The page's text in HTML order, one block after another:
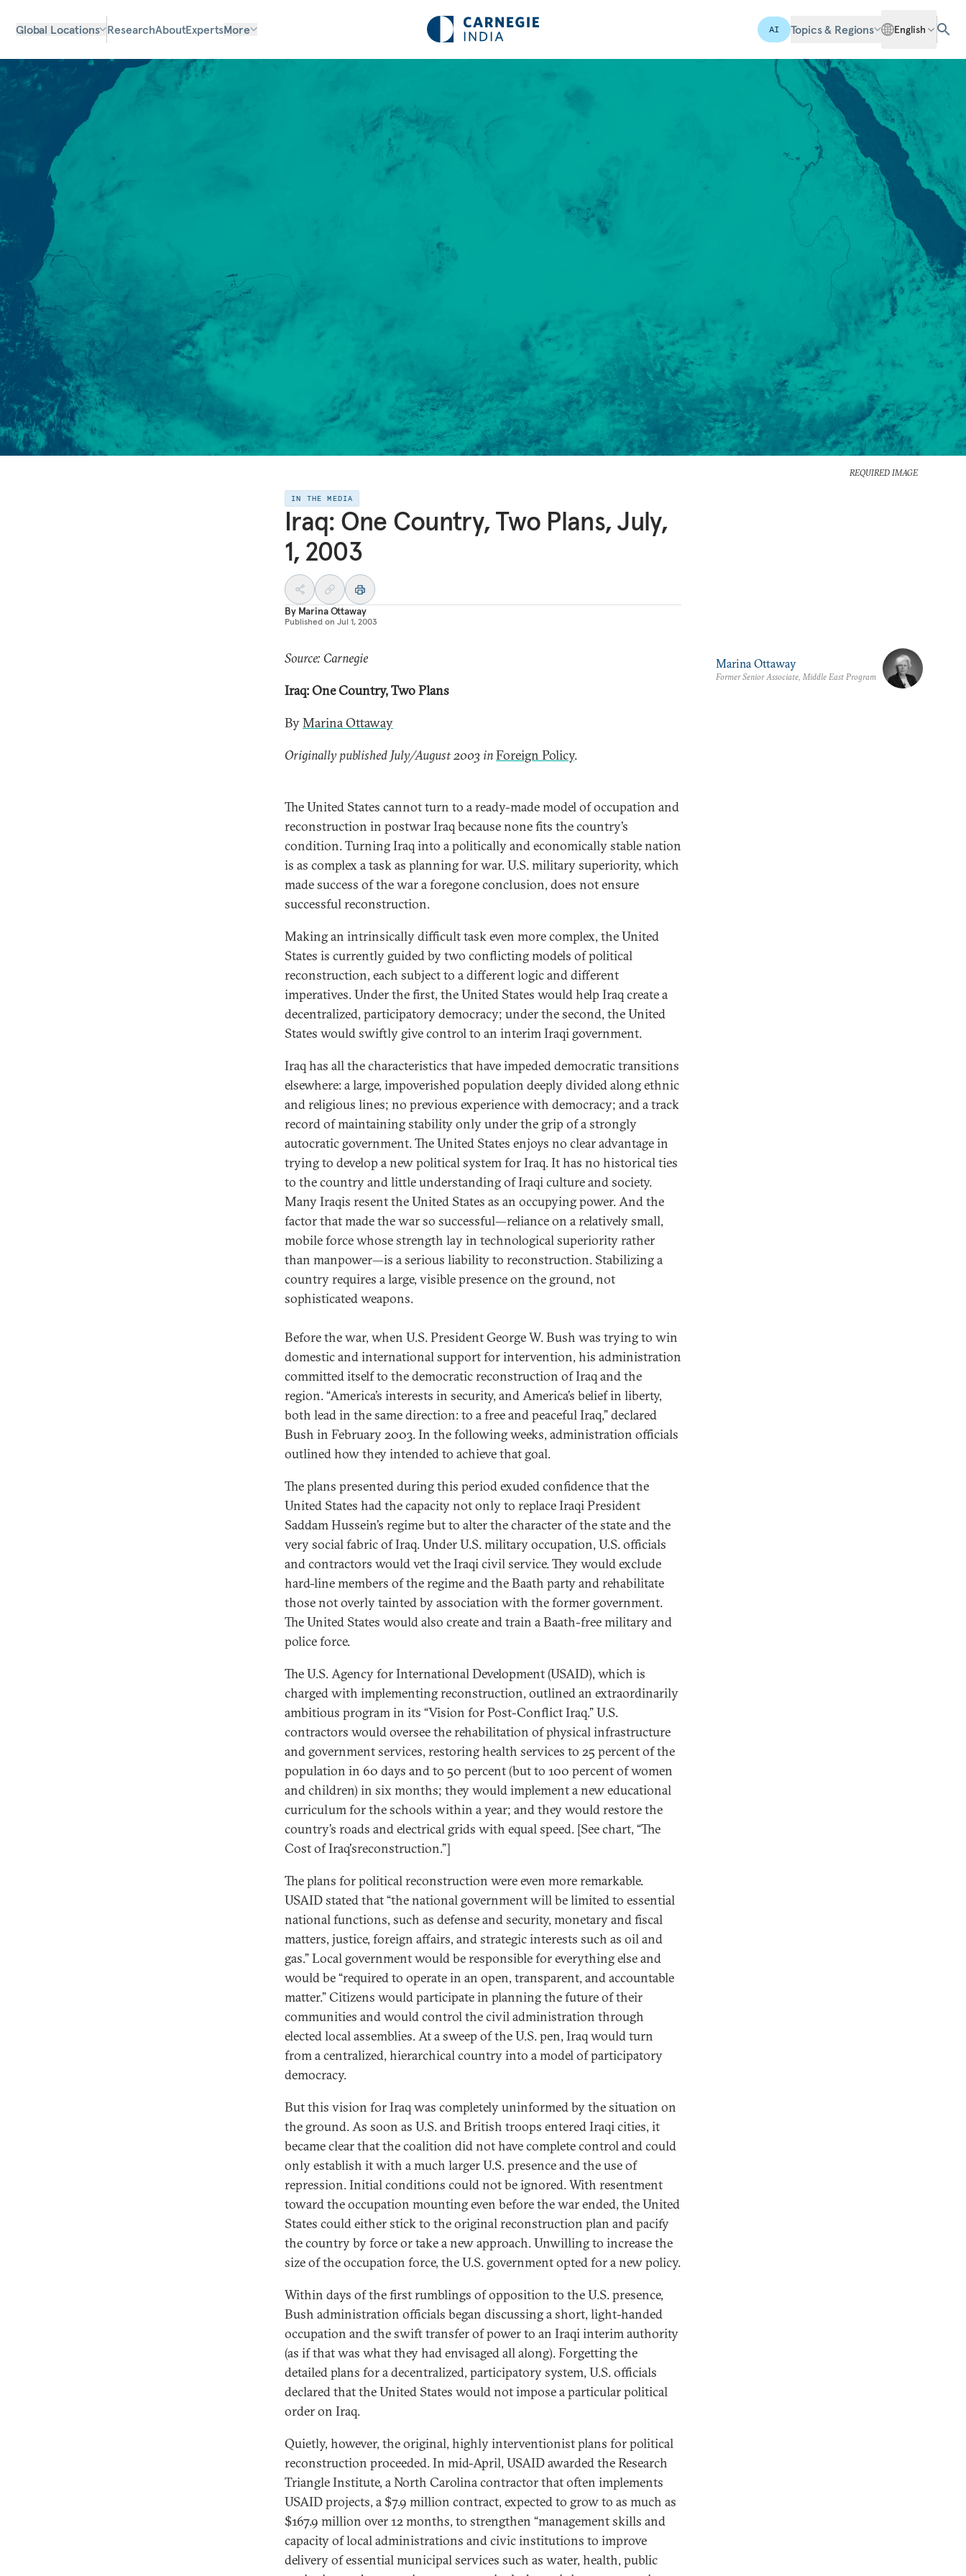
Global Locations ResearchAboutExpertsMore AI Topics & Regions English
REQUIRED IMAGE
IN THE MEDIA
Iraq: One Country, Two Plans, July,
1, 2003
By Marina Ottaway
Published on Jul 1, 2003
Source: Carnegie
Iraq: One Country, Two Plans
ByMarina Ottaway
Originally published July/August 2003 inForeign Policy.
The United States cannot turn to a ready-made model of occupation and
reconstruction in postwar Iraq because none fits the country’s
condition. Turning Iraq into a politically and economically stable nation
is as complex a task as planning for war. U.S. military superiority, which
made success of the war a foregone conclusion, does not ensure
successful reconstruction.
Making an intrinsically difficult task even more complex, the United
States is currently guided by two conflicting models of political
reconstruction, each subject to a different logic and different
imperatives. Under the first, the United States would help Iraq create a
decentralized, participatory democracy; under the second, the United
States would swiftly give control to an interim Iraqi government.
Iraq has all the characteristics that have impeded democratic transitions
elsewhere: a large, impoverished population deeply divided along ethnic
and religious lines; no previous experience with democracy; and a track
record of maintaining stability only under the grip of a strongly
autocratic government. The United States enjoys no clear advantage in
trying to develop a new political system for Iraq. It has no historical ties
to the country and little understanding of Iraqi culture and society.
Many Iraqis resent the United States as an occupying power. And the
factor that made the war so successful—reliance on a relatively small,
mobile force whose strength lay in technological superiority rather
than manpower—is a serious liability to reconstruction. Stabilizing a
country requires a large, visible presence on the ground, not
sophisticated weapons.
Before the war, when U.S. President George W. Bush was trying to win
domestic and international support for intervention, his administration
committed itself to the democratic reconstruction of Iraq and the
region. “America’s interests in security, and America’s belief in liberty,
both lead in the same direction: to a free and peaceful Iraq,” declared
Bush in February 2003. In the following weeks, administration officials
outlined how they intended to achieve that goal.
The plans presented during this period exuded confidence that the
United States had the capacity not only to replace Iraqi President
Saddam Hussein’s regime but to alter the character of the state and the
very social fabric of Iraq. Under U.S. military occupation, U.S. officials
and contractors would vet the Iraqi civil service. They would exclude
hard-line members of the regime and the Baath party and rehabilitate
those not overly tainted by association with the former government.
The United States would also create and train a Baath-free military and
police force.
The U.S. Agency for International Development (USAID), which is
charged with implementing reconstruction, outlined an extraordinarily
ambitious program in its “Vision for Post-Conflict Iraq.” U.S.
contractors would oversee the rehabilitation of physical infrastructure
and government services, restoring health services to 25 percent of the
population in 60 days and to 50 percent (but to 100 percent of women
and children) in six months; they would implement a new educational
curriculum for the schools within a year; and they would restore the
country’s roads and electrical grids with equal speed. [See chart, “The
Cost of Iraq'sreconstruction.”]
The plans for political reconstruction were even more remarkable.
USAID stated that “the national government will be limited to essential
national functions, such as defense and security, monetary and fiscal
matters, justice, foreign affairs, and strategic interests such as oil and
gas.” Local government would be responsible for everything else and
would be “required to operate in an open, transparent, and accountable
matter.” Citizens would participate in planning the future of their
communities and would control the civil administration through
elected local assemblies. At a sweep of the U.S. pen, Iraq would turn
from a centralized, hierarchical country into a model of participatory
democracy.
But this vision for Iraq was completely uninformed by the situation on
the ground. As soon as U.S. and British troops entered Iraqi cities, it
became clear that the coalition did not have complete control and could
only establish it with a much larger U.S. presence and the use of
repression. Initial conditions could not be ignored. With resentment
toward the occupation mounting even before the war ended, the United
States could either stick to the original reconstruction plan and pacify
the country by force or take a new approach. Unwilling to increase the
size of the occupation force, the U.S. government opted for a new policy.
Within days of the first rumblings of opposition to the U.S. presence,
Bush administration officials began discussing a short, light-handed
occupation and the swift transfer of power to an Iraqi interim authority
(as if that was what they had envisaged all along). Forgetting the
detailed plans for a decentralized, participatory system, U.S. officials
declared that the United States would not impose a particular political
order on Iraq.
Quietly, however, the original, highly interventionist plans for political
reconstruction proceeded. In mid-April, USAID awarded the Research
Triangle Institute, a North Carolina contractor that often implements
USAID projects, a $7.9 million contract, expected to grow to as much as
$167.9 million over 12 months, to strengthen “management skills and
capacity of local administrations and civic institutions to improve
delivery of essential municipal services such as water, health, public
Marina Ottaway
Former Senior Associate, Middle East Program